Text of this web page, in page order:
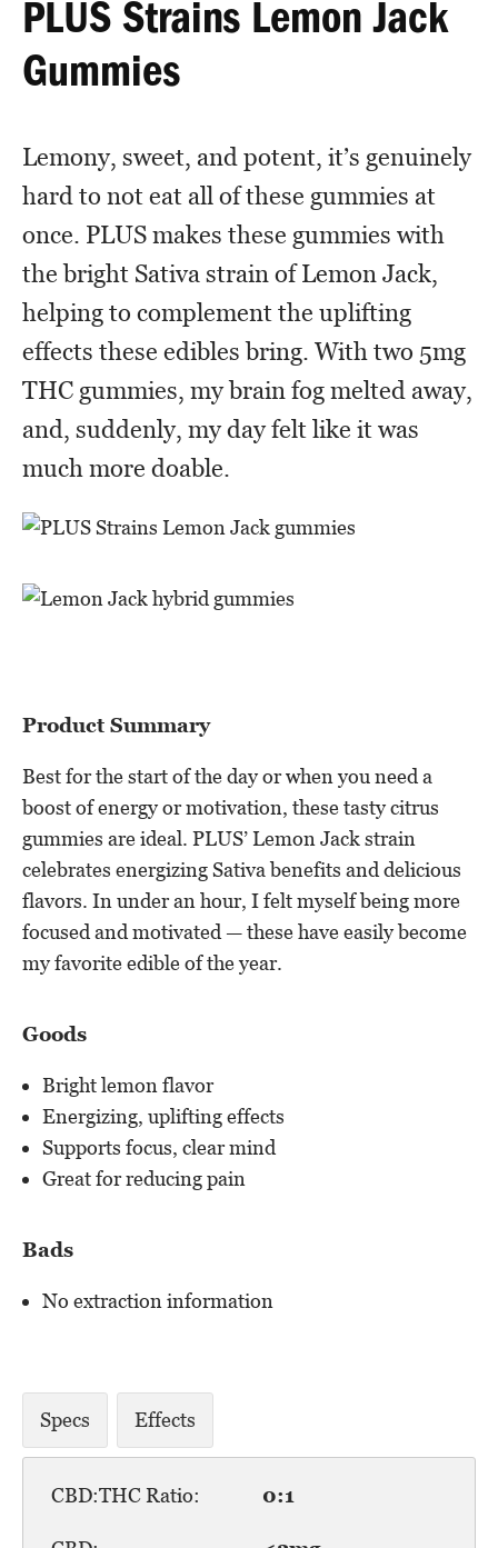
PLUS Strains Lemon Jack
Gummies
Lemony, sweet, and potent, it’s genuinely
hard to not eat all of these gummies at
once. PLUS makes these gummies with
the bright Sativa strain of Lemon Jack,
helping to complement the uplifting
effects these edibles bring. With two 5mg
THC gummies, my brain fog melted away,
and, suddenly, my day felt like it was
much more doable.
Product Summary
Best for the start of the day or when you need a
boost of energy or motivation, these tasty citrus
gummies are ideal. PLUS’ Lemon Jack strain
celebrates energizing Sativa benefits and delicious
flavors. In under an hour, I felt myself being more
focused and motivated — these have easily become
my favorite edible of the year.
Goods
Bright lemon flavor
Energizing, uplifting effects
Supports focus, clear mind
Great for reducing pain
Bads
No extraction information
Specs Effects
CBD:THC Ratio: 0:1